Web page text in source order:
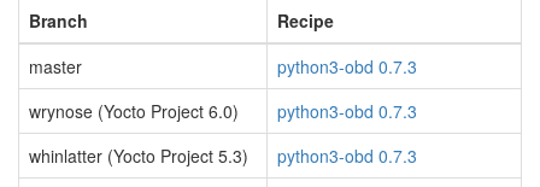
Branch
Recipe
master
python3-obd 0.7.3
wrynose (Yocto Project 6.0)
python3-obd 0.7.3
whinlatter (Yocto Project 5.3)
python3-obd 0.7.3